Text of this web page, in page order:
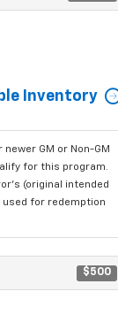
Inventory
GM or Non-GM
for this program.
(original intended
for redemption
$500